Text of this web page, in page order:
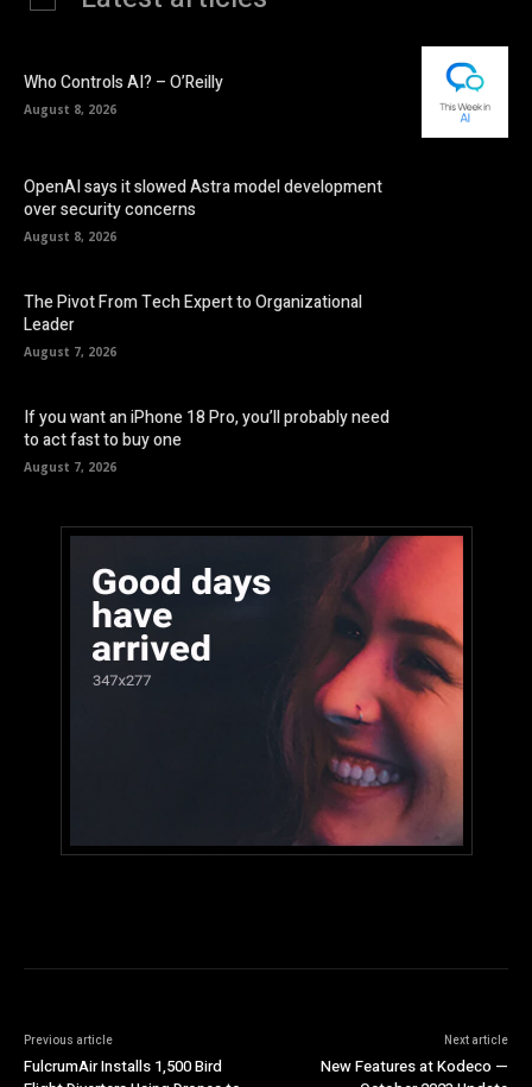
Who Controls AI? – O’Reilly
August 8, 2026
OpenAI says it slowed Astra model development
over security concerns
August 8, 2026
The Pivot From Tech Expert to Organizational
Leader
August 7, 2026
If you want an iPhone 18 Pro, you’ll probably need
to act fast to buy one
August 7, 2026
Previous article
FulcrumAir Installs 1,500 Bird
Next article
New Features at Kodeco —